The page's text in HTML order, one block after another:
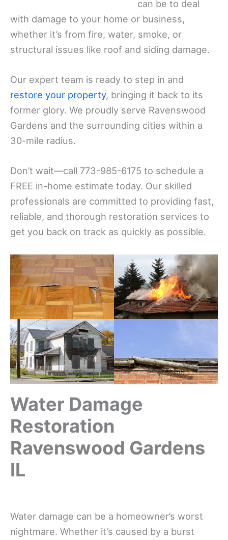
can be to deal
with damage to your home or business,
whether it’s from fire, water, smoke, or
structural issues like roof and siding damage.
Our expert team is ready to step in and
restore your property, bringing it back to its
former glory. We proudly serve Ravenswood
Gardens and the surrounding cities within a
30-mile radius.
Don’t wait—call 773-985-6175 to schedule a
FREE in-home estimate today. Our skilled
professionals are committed to providing fast,
reliable, and thorough restoration services to
get you back on track as quickly as possible.
Water Damage
Restoration
Ravenswood Gardens
IL
Water damage can be a homeowner’s worst
nightmare. Whether it’s caused by a burst